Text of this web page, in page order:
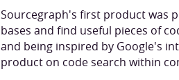
Sourcegraph's first product was
bases and find useful pieces of
and being inspired by Google's
product on code search within